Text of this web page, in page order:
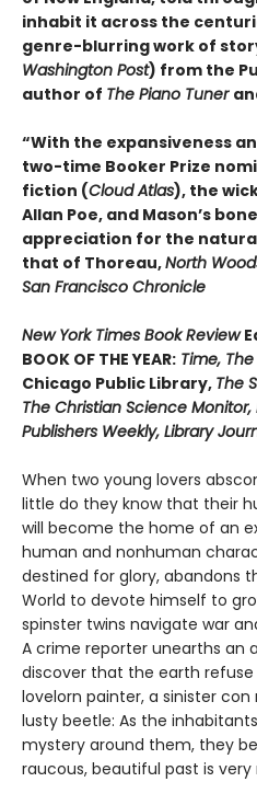
inhabit it across the
genre-blurring work of
Washington Post) from the
author of The Piano Tuner
“With the expansiveness
two-time Booker Prize
fiction (Cloud Atlas), the
Allan Poe, and Mason’s
appreciation for the
that of Thoreau,North
San Francisco Chronicle
New York Times Book Review
BOOK OF THE YEAR: Time,
Chicago Public Library, The
The Christian Science Monitor,
Publishers Weekly, Library
When two young lovers
little do they know that their
will become the home of an
human and nonhuman
destined for glory, abandons
World to devote himself to
spinster twins navigate war
A crime reporter unearths an
discover that the earth
lovelorn painter, a sinister
lusty beetle: As the
mystery around them, they
raucous, beautiful past is very